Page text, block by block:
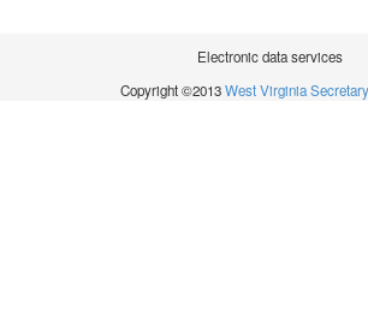
Electronic data services
Copyright ©2013West Virginia